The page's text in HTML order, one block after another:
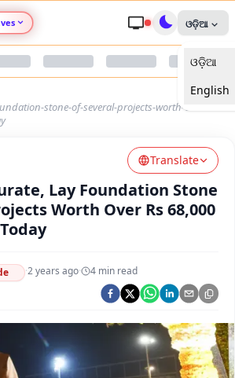
Argus Nari Shakti
Argus Health Connect
Argus Swaad Odisha
Argus Chalo Dekhein Apna Desh
ଓଡ଼ିଆ
ଓଡ଼ିଆ
English
stone-of-several-projects-worth-over-rs-
Translate
Lay Foundation Stone
Worth Over Rs 68,000
·2 years ago· 4 min read